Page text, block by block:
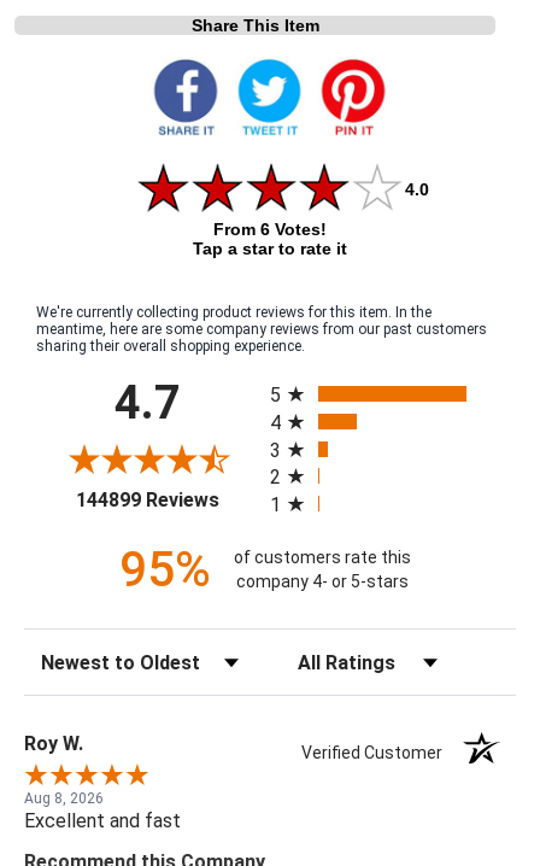
Share This Item
4.0
From 6 Votes!
Tap a star to rate it
We're currently collecting product reviews for this item. In the
meantime, here are some company reviews from our past customers
sharing their overall shopping experience.
4.7
144899 Reviews(opens in a new tab)
5
4
3
2
1
95%
of customers rate this
company 4- or 5-stars
Roy W. Verified Customer
Aug 8, 2026
Excellent and fast